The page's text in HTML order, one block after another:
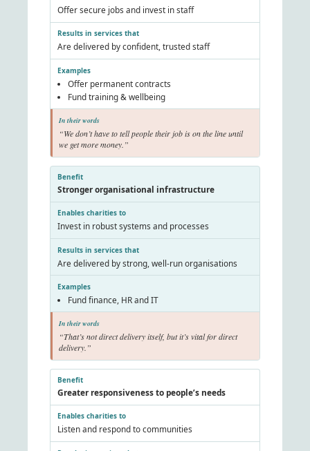
Offer secure jobs and invest in staff
Are delivered by confident, trusted staff
Offer permanent contracts
Fund training & wellbeing
“We don’t have to tell people their job is on the line until
we get more money.”
Stronger organisational infrastructure
Invest in robust systems and processes
Are delivered by strong, well-run organisations
Fund finance, HR and IT
“That’s not direct delivery itself, but it’s vital for direct
delivery.”
Greater responsiveness to people’s needs
Listen and respond to communities